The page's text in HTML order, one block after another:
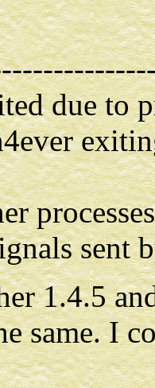
due to
sent
1.4.5
same. I